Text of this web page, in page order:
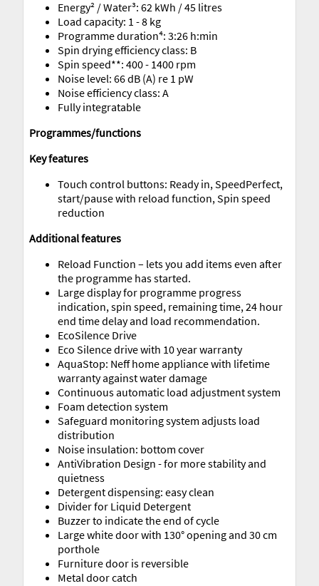
Energy² / Water³: 62 kWh / 45 litres
Load capacity: 1 - 8 kg
Programme duration⁴: 3:26 h:min
Spin drying efficiency class: B
Spin speed**: 400 - 1400 rpm
Noise level: 66 dB (A) re 1 pW
Noise efficiency class: A
Fully integratable
Programmes/functions
Key features
Touch control buttons: Ready in, SpeedPerfect,
start/pause with reload function, Spin speed
reduction
Additional features
Reload Function – lets you add items even after
the programme has started.
Large display for programme progress
indication, spin speed, remaining time, 24 hour
end time delay and load recommendation.
EcoSilence Drive
Eco Silence drive with 10 year warranty
AquaStop: Neff home appliance with lifetime
warranty against water damage
Continuous automatic load adjustment system
Foam detection system
Safeguard monitoring system adjusts load
distribution
Noise insulation: bottom cover
AntiVibration Design - for more stability and
quietness
Detergent dispensing: easy clean
Divider for Liquid Detergent
Buzzer to indicate the end of cycle
Large white door with 130° opening and 30 cm
porthole
Furniture door is reversible
Metal door catch